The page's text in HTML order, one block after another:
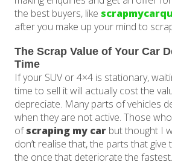
the best buyers, like
after you make up your mind to
The Scrap Value of Your Car
Time
If your SUV or 4×4 is stationary,
time to sell it will actually cost the
depreciate. Many parts of vehicles
when they are not active. Those
ofscraping my car but thought I
don’t realise that, the parts that give
the once that deteriorate the fastest.